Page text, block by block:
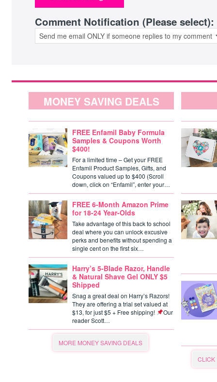
Comment Notification (Please select):
MONEY SAVING DEALS
FREE Enfamil Baby Formula
Samples & Coupons Worth
$400!
For a limited time – Get your FREE
Enfamil Product Samples, Gifts, and
Coupons valued up to $400 (Scroll
down, click on “Enfamil”, enter your…
FREE 6-Month Amazon Prime
for 18-24 Year-Olds
Take advantage of this back to school
deal where you can unlock excusive
perks and benefits without spending a
single cent on the first six…
Harry’s 5-Blade Razor, Handle
& Natural Shave Gel ONLY $5
Shipped
Snag a great deal on Harry’s Razors!
They are offering a trial set valued at
$13, for just $5 + Free shipping!
Our
reader Scott…
MORE MONEY SAVING DEALS
CLICK